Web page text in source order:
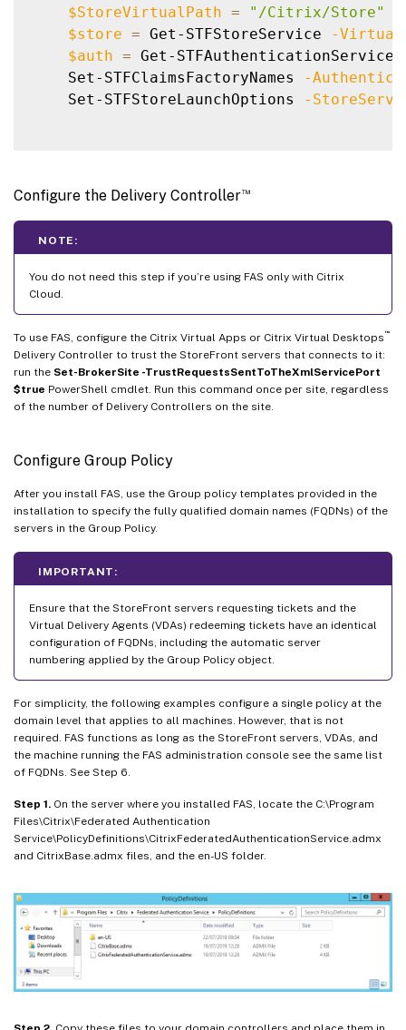
$StoreVirtualPath =
"/Citrix/Store"
$store = Get-STFStoreService
-
$auth = Get-STFAuthenticationService
    Set-STFClaimsFactoryNames
-
    Set-STFStoreLaunchOptions
-
Configure the Delivery Controller™
NOTE:
You do not need this step if you’re using FAS only with Citrix
Cloud.
To use FAS, configure the Citrix Virtual Apps or Citrix Virtual Desktops ™
Delivery Controller to trust the StoreFront servers that connects to it:
run the Set-BrokerSite -TrustRequestsSentToTheXmlServicePort
$true PowerShell cmdlet. Run this command once per site, regardless
of the number of Delivery Controllers on the site.
Configure Group Policy
After you install FAS, use the Group policy templates provided in the
installation to specify the fully qualified domain names (FQDNs) of the
servers in the Group Policy.
IMPORTANT:
Ensure that the StoreFront servers requesting tickets and the
Virtual Delivery Agents (VDAs) redeeming tickets have an identical
configuration of FQDNs, including the automatic server
numbering applied by the Group Policy object.
For simplicity, the following examples configure a single policy at the
domain level that applies to all machines. However, that is not
required. FAS functions as long as the StoreFront servers, VDAs, and
the machine running the FAS administration console see the same list
of FQDNs. See Step 6.
Step 1. On the server where you installed FAS, locate the C:\Program
Files\Citrix\Federated Authentication
Service\PolicyDefinitions\CitrixFederatedAuthenticationService.admx
and CitrixBase.admx files, and the en-US folder.